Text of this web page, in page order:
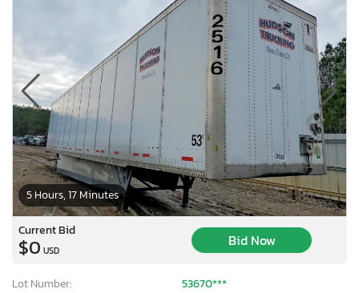
5 Hours, 17 Minutes
Current Bid
$0 USD
Bid Now
Lot Number:
53670***